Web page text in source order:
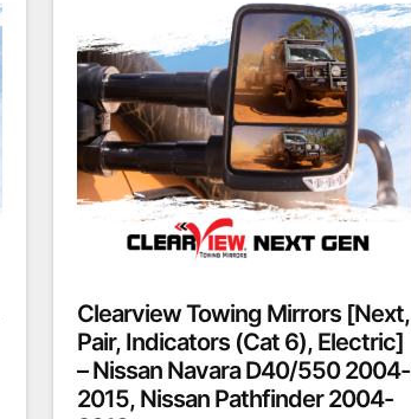
Clearview Towing Mirrors [Next,
Pair, Indicators (Cat 6), Electric]
– Nissan Navara D40/550 2004-
2015, Nissan Pathfinder 2004-